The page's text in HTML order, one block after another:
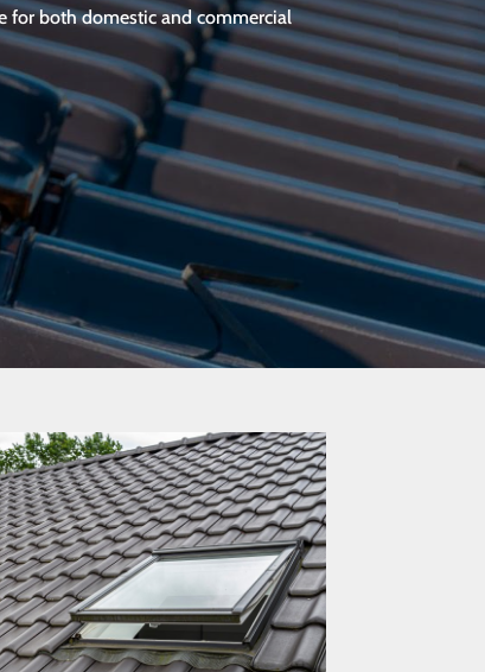
for both domestic and commercial